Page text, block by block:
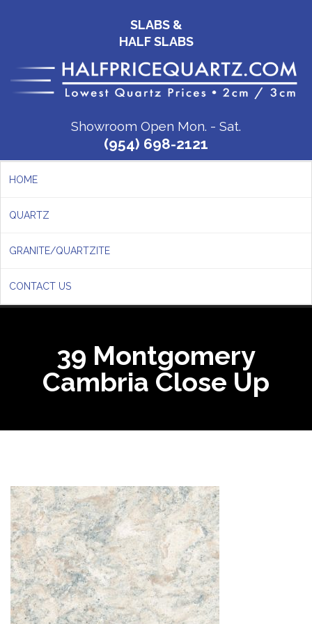
SLABS &
HALF SLABS
Showroom Open Mon. - Sat.
(954) 698-2121
HOME
QUARTZ
GRANITE/QUARTZITE
CONTACT US
39 Montgomery
Cambria Close Up